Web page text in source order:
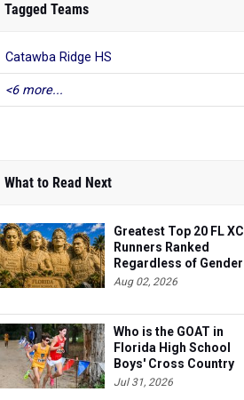
Tagged Teams
Catawba Ridge HS
<6 more...
What to Read Next
Greatest Top 20 FL XC
Runners Ranked
Regardless of Gender
Aug 02, 2026
Who is the GOAT in
Florida High School
Boys' Cross Country
Jul 31, 2026